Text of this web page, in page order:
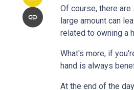
Of course, there
large amount can
related to owning a
What's more, if
hand is always
At the end of the